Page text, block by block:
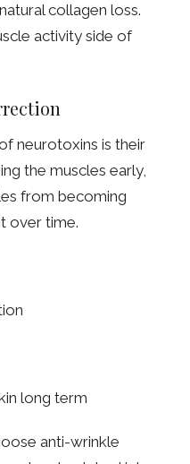
collagen loss.
activity side of
neurotoxins is their
the muscles early,
from becoming
over time.
long term
anti-wrinkle